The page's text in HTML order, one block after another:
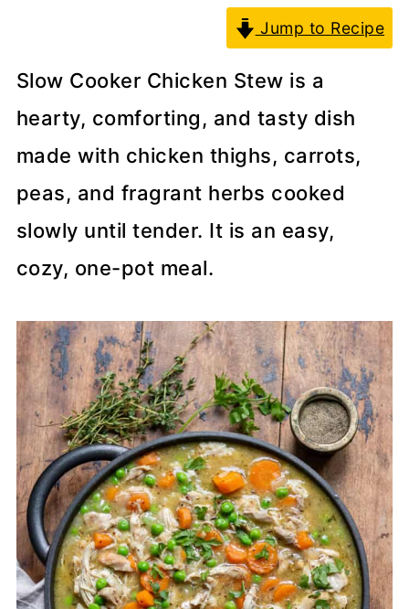
Jump to Recipe
Slow Cooker Chicken Stew is a
hearty, comforting, and tasty dish
made with chicken thighs, carrots,
peas, and fragrant herbs cooked
slowly until tender. It is an easy,
cozy, one-pot meal.